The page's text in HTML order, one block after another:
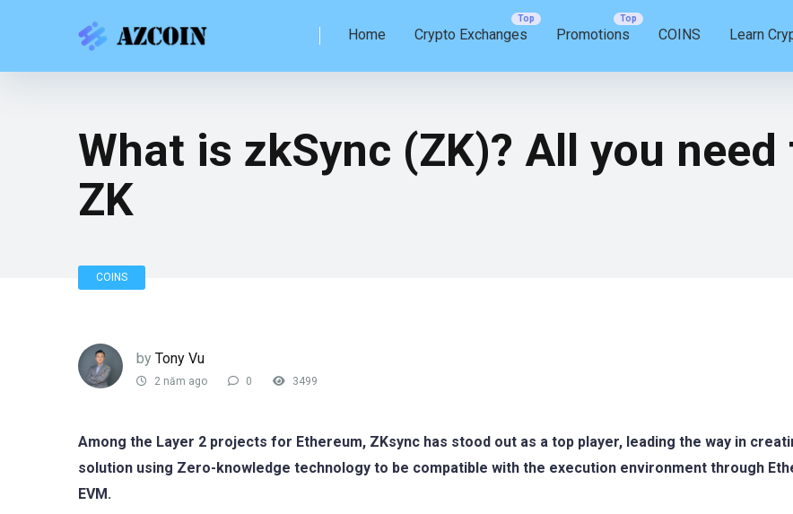
Home Crypto Exchanges Promotions COINS Learn
What is zkSync (ZK)? All you
ZK
COINS
by Tony Vu
2 năm ago 0 3499
Among the Layer 2 projects for Ethereum, ZKsync has stood out as a top player, leading the way in
solution using Zero-knowledge technology to be compatible with the execution environment through
EVM.